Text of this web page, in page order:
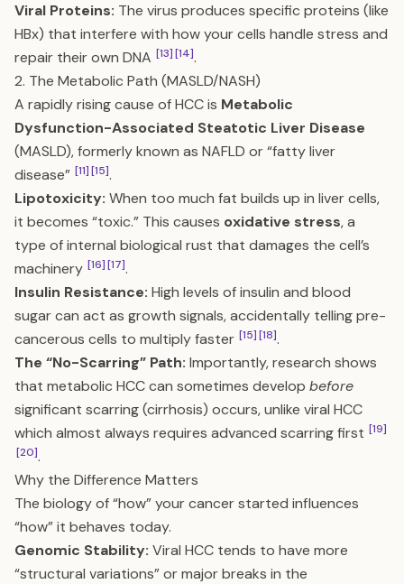
Viral Proteins: The virus produces specific proteins (like
HBx) that interfere with how your cells handle stress and
repair their own DNA [13][14].
2. The Metabolic Path (MASLD/NASH)
A rapidly rising cause of HCC is Metabolic
Dysfunction-Associated Steatotic Liver Disease
(MASLD), formerly known as NAFLD or “fatty liver
disease” [11][15].
Lipotoxicity: When too much fat builds up in liver cells,
it becomes “toxic.” This causes oxidative stress, a
type of internal biological rust that damages the cell’s
machinery [16][17].
Insulin Resistance: High levels of insulin and blood
sugar can act as growth signals, accidentally telling pre-
cancerous cells to multiply faster [15][18].
The “No-Scarring” Path: Importantly, research shows
that metabolic HCC can sometimes develop before
significant scarring (cirrhosis) occurs, unlike viral HCC
which almost always requires advanced scarring first [19]
[20].
Why the Difference Matters
The biology of “how” your cancer started influences
“how” it behaves today.
Genomic Stability: Viral HCC tends to have more
“structural variations” or major breaks in the